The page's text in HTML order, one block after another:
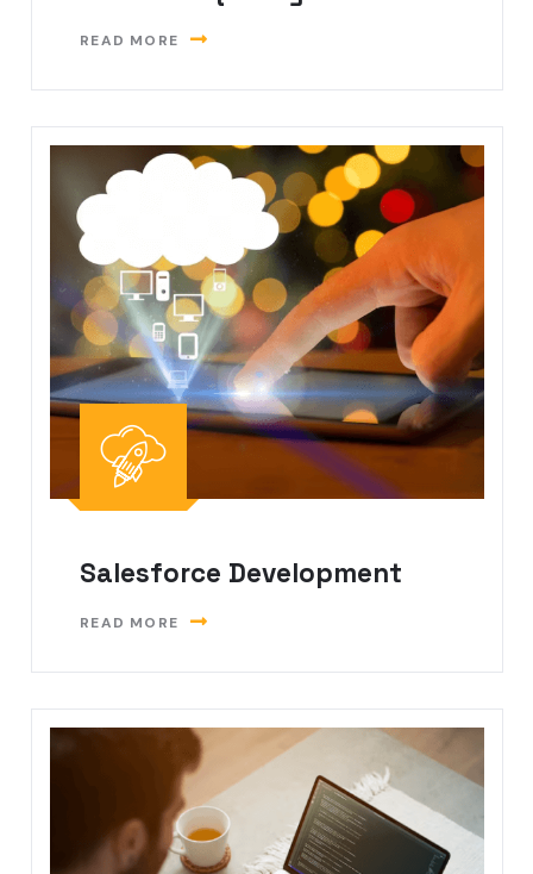
READ MORE
Salesforce Development
READ MORE